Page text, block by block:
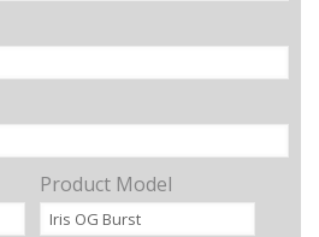
Product Model